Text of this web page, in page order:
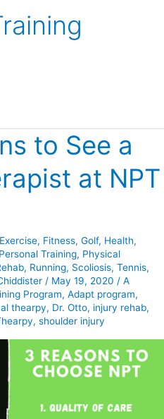
to See a
at NPT
Exercise, Fitness, Golf, Health,
Personal Training, Physical
, Running, Scoliosis, Tennis,
/ May 19, 2020 / A
Program, Adapt program,
thearpy, Dr. Otto, injury rehab,
, shoulder injury